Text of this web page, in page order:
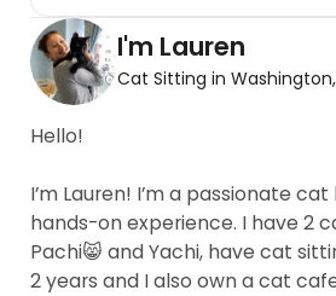
I'm Lauren
Cat Sitting in
Hello!
I’m Lauren! I’m a passionate
hands-on experience. I have 2
Pachi😸 and Yachi, have cat
2 years and I also own a cat